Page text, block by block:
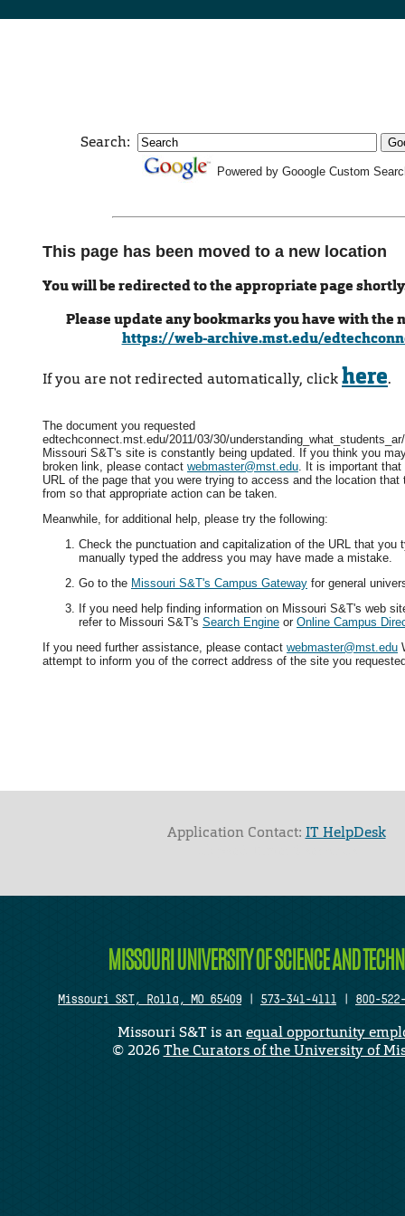
Search:
Powered by Gooogle Custom
This page has been moved to a new location
You will be redirected to the appropriate page
Please update any bookmarks you have with the
https://web-archive.mst.edu/
If you are not redirected automatically, clickhere.
The document you requested
edtechconnect.mst.edu/2011/03/30/
Missouri S&T's site is constantly being updated. If you think you
broken link, please contact webmaster@mst.edu. It is important that
URL of the page that you were trying to access and the location that
from so that appropriate action can be taken.
Meanwhile, for additional help, please try the following:
Check the punctuation and capitalization of the URL that you
manually typed the address you may have made a mistake.
Go to the Missouri S&T's Campus Gateway for general
If you need help finding information on Missouri S&T's web
refer to Missouri S&T's Search Engine or Online Campus
If you need further assistance, please contact webmaster@mst.edu
attempt to inform you of the correct address of the site you
Application Contact: IT HelpDesk
MISSOURI UNIVERSITY OF SCIENCE AND
Missouri S&T, Rolla, MO 65409 573-341-4111 800-
Missouri S&T is anequal opportunity
©2026The Curators of the University of